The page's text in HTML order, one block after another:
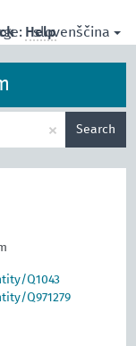
slovenščina
Help
× Search
Q1043
Q971279